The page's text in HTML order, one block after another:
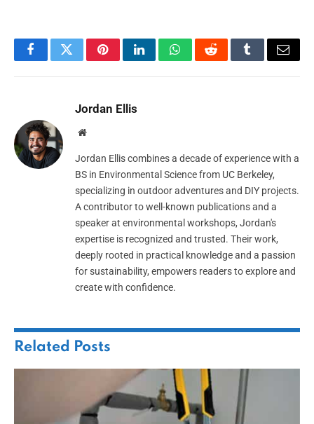
FacebookTwitterPinterestLinkedInWhatsAppRedditTumblrEmail
Jordan Ellis
Website
Jordan Ellis combines a decade of experience with a
BS in Environmental Science from UC Berkeley,
specializing in outdoor adventures and DIY projects.
A contributor to well-known publications and a
speaker at environmental workshops, Jordan's
expertise is recognized and trusted. Their work,
deeply rooted in practical knowledge and a passion
for sustainability, empowers readers to explore and
create with confidence.
Related Posts